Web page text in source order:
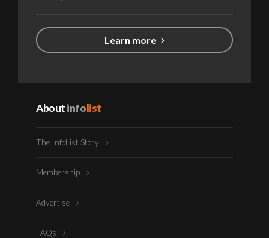
Learn more
Aboutinfolist
The InfoList Story
Membership
Advertise
FAQs